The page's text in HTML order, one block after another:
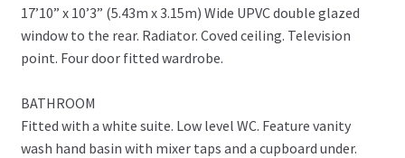
17’10” x 10’3” (5.43m x 3.15m) Wide UPVC double glazed
window to the rear. Radiator. Coved ceiling. Television
point. Four door fitted wardrobe.
BATHROOM
Fitted with a white suite. Low level WC. Feature vanity
wash hand basin with mixer taps and a cupboard under.